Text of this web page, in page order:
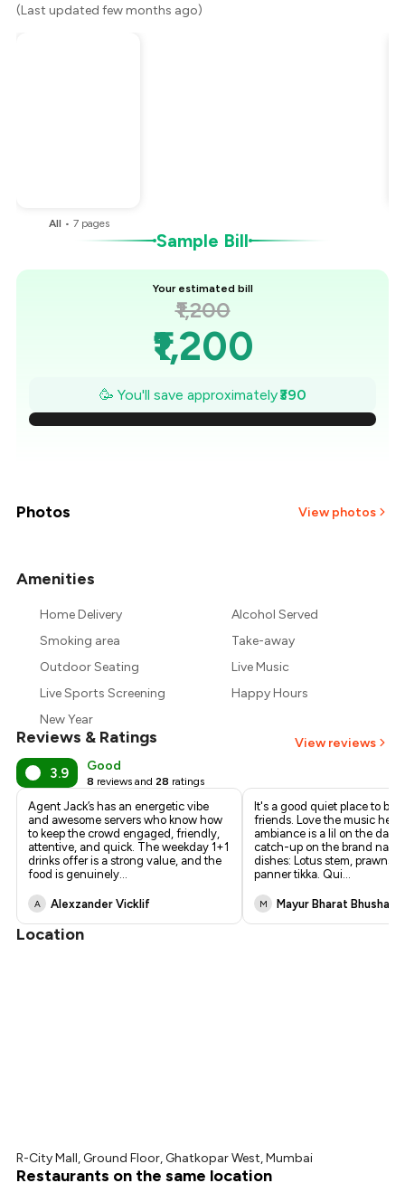
(Last updated few months ago)
All • 7 pages
Sample Bill
Your estimated bill
₹1,200
₹1,200
₹1,144
₹1,089
₹866
₹810
🥳 You'll save approximately₹390
Photos View photos
Amenities
Home Delivery
Alcohol Served
Smoking area
Take-away
Outdoor Seating
Live Music
Live Sports Screening
Happy Hours
New Year
Reviews & Ratings View reviews
3.9 Good
8 reviews and 28 ratings
Agent Jack’s has an energetic vibe
and awesome servers who know how
to keep the crowd engaged, friendly,
attentive, and quick. The weekday 1+1
drinks offer is a strong value, and the
food is genuinely...
A Alexzander Vicklif
It's a good quiet place to be
friends. Love the music
ambiance is a lil on the
catch-up on the brand
dishes: Lotus stem, prawns,
panner tikka. Qui...
M Mayur Bharat Bhushan
Location
R-City Mall, Ground Floor, Ghatkopar West, Mumbai
Restaurants on the same location